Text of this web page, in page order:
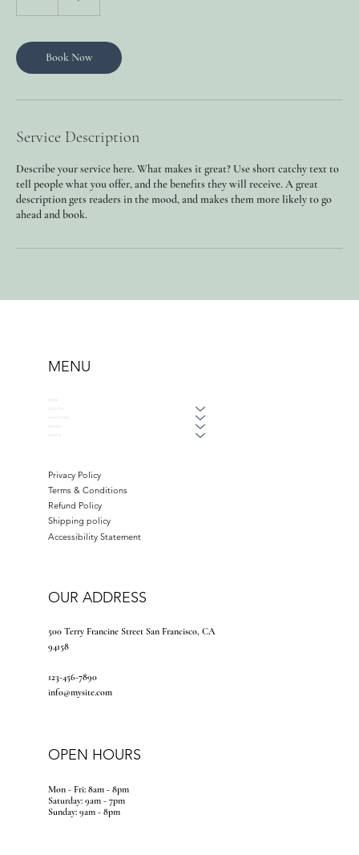
Book Now
Service Description
Describe your service here. What makes it great? Use short catchy text to
tell people what you offer, and the benefits they will receive. A great
description gets readers in the mood, and makes them more likely to go
MENU
Privacy Policy
Terms & Conditions
Refund Policy
Shipping policy
Accessibility Statement
OUR ADDRESS
500 Terry Francine Street San Francisco, CA
94158
123-456-7890
info@mysite.com
OPEN HOURS
Mon - Fri: 8am - 8pm
​​Saturday: 9am - 7pm
​Sunday: 9am - 8pm